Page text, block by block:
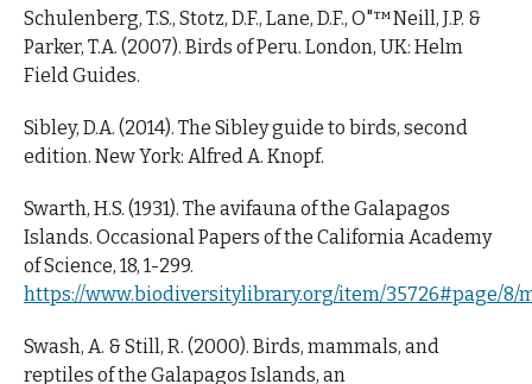
Schulenberg, T.S., Stotz, D.F., Lane, D.F., O"™Neill, J.P. &
Parker, T.A. (2007). Birds of Peru. London, UK: Helm
Field Guides.
Sibley, D.A. (2014). The Sibley guide to birds, second
edition. New York: Alfred A. Knopf.
Swarth, H.S. (1931). The avifauna of the Galapagos
Islands. Occasional Papers of the California Academy
of Science, 18, 1-299.
https://www.biodiversitylibrary.org/item/35726#page/8/
Swash, A. & Still, R. (2000). Birds, mammals, and
reptiles of the Galapagos Islands, an